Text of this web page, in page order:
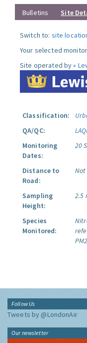
Bulletins Site
Switch to: site
Your selected
Site operated by »
Classification:
QA/QC:
Monitoring
Dates:
20
Distance to
Road:
Sampling
Height:
2.5
Species
Monitored:
Follow Us
Tweets by @LondonAir
Our newsletter